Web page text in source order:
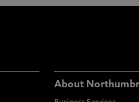
About